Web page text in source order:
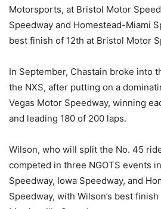
Motorsports, at Bristol Motor
Speedway and Homestead-Miami
best finish of 12th at Bristol Motor
In September, Chastain broke into
the NXS, after putting on a
Vegas Motor Speedway, winning
and leading 180 of 200 laps.
Wilson, who will split the No. 45
competed in three NGOTS events
Speedway, Iowa Speedway, and
Speedway, with Wilson’s best